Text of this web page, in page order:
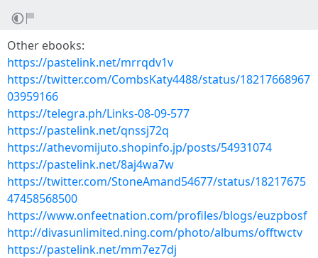
Other ebooks:
https://pastelink.net/mrrqdv1v
https://twitter.com/CombsKaty4488/status/18217668967
03959166
https://telegra.ph/Links-08-09-577
https://pastelink.net/qnssj72q
https://athevomijuto.shopinfo.jp/posts/54931074
https://pastelink.net/8aj4wa7w
https://twitter.com/StoneAmand54677/status/18217675
47458568500
https://www.onfeetnation.com/profiles/blogs/euzpbosf
http://divasunlimited.ning.com/photo/albums/offtwctv
https://pastelink.net/mm7ez7dj